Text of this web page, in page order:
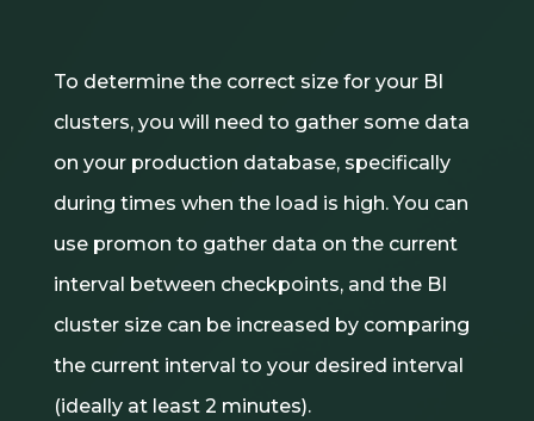
To determine the correct size for your BI
clusters, you will need to gather some data
on your production database, specifically
during times when the load is high. You can
use promon to gather data on the current
interval between checkpoints, and the BI
cluster size can be increased by comparing
the current interval to your desired interval
(ideally at least 2 minutes).